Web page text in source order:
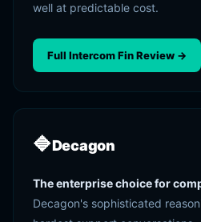
well at predictable cost.
Full Intercom Fin Review →
🔷Decagon
The enterprise choice for
Decagon's sophisticated